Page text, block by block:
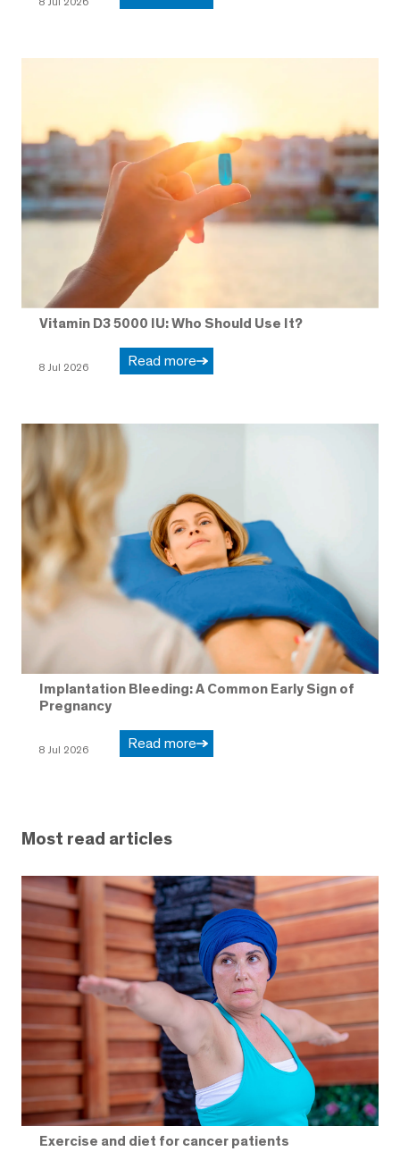
Vitamin D3 5000 IU: Who Should Use It?
8 Jul 2026 Read more
Implantation Bleeding: A Common Early Sign of
Pregnancy
8 Jul 2026 Read more
Most read articles
Exercise and diet for cancer patients